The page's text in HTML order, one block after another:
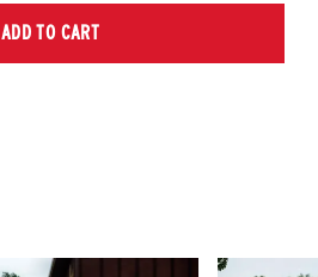
ADD TO CART